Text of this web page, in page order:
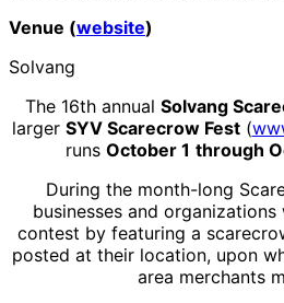
Venue (website)
Solvang
The 16th annual Solvang
larger SYV Scarecrow Fest(
runs October 1 through
During the month-long
businesses and
contest by featuring a
posted at their location, upon
area merchants